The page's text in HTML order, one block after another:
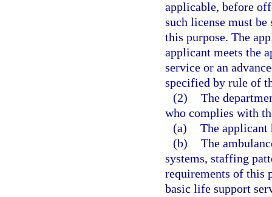
applicable, before
such license must
this purpose. The
applicant meets the
service or an
specified by rule of
(2) The
who complies with
(a) The applicant
(b) The
systems, staffing
requirements of this
basic life support